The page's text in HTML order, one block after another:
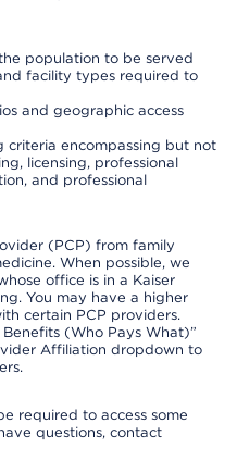
population to be served
facility types required to
and geographic access
encompassing but not
licensing, professional
and professional
(PCP) from family
When possible, we
office is in a Kaiser
You may have a higher
certain PCP providers.
(Who Pays What)”
Affiliation dropdown to
required to access some
questions, contact